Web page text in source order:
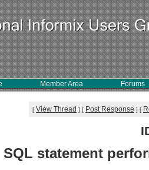
Member Area Forums
[ View Thread ] [ Post Response ] [
SQL statement